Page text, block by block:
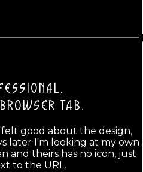
TAB.
felt good about the design,
later I'm looking at my own
and theirs has no icon, just
to the URL.